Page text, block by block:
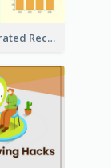
Well Elaborated Recycling Illustration Tips Design Infographic